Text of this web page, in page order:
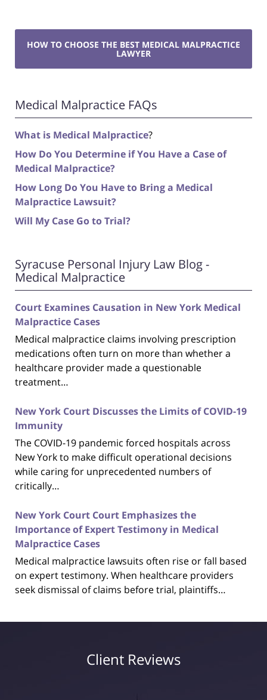
HOW TO CHOOSE THE BEST MEDICAL MALPRACTICE
LAWYER
Medical Malpractice FAQs
What is Medical Malpractice?
How Do You Determine if You Have a Case of
Medical Malpractice?
How Long Do You Have to Bring a Medical
Malpractice Lawsuit?
Will My Case Go to Trial?
Syracuse Personal Injury Law Blog -
Medical Malpractice
Court Examines Causation in New York Medical
Malpractice Cases
Medical malpractice claims involving prescription
medications often turn on more than whether a
healthcare provider made a questionable
treatment…
New York Court Discusses the Limits of COVID-19
Immunity
The COVID-19 pandemic forced hospitals across
New York to make difficult operational decisions
while caring for unprecedented numbers of
critically…
New York Court Court Emphasizes the
Importance of Expert Testimony in Medical
Malpractice Cases
Medical malpractice lawsuits often rise or fall based
on expert testimony. When healthcare providers
seek dismissal of claims before trial, plaintiffs…
Client Reviews